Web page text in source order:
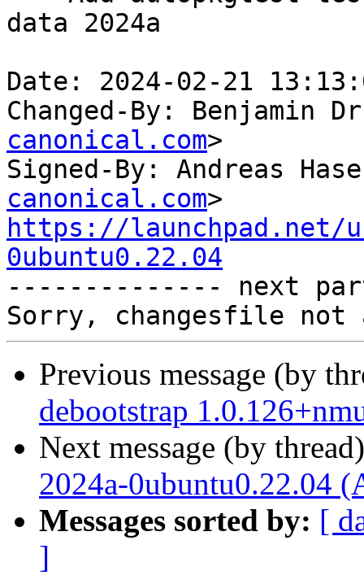
data 2024a
Date: 2024-02-21
Changed-By: Benjamin
canonical.com>
Signed-By: Andreas
canonical.com
https://launchpad.net/
0ubuntu0.22.04
-------------- next
Previous message (by
debootstrap
Next message (by
2024a-0ubuntu0.22.04
Messages sorted by: [
]